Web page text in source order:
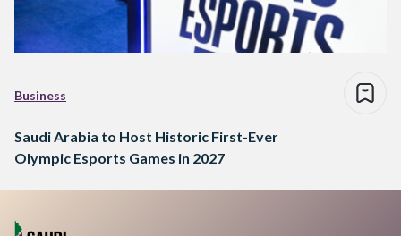
Business
Saudi Arabia to Host Historic First-Ever
Olympic Esports Games in 2027